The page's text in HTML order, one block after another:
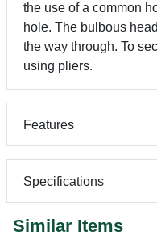
the use of a common
hole. The bulbous
the way through. To
using pliers.
Features
Specifications
Similar Items